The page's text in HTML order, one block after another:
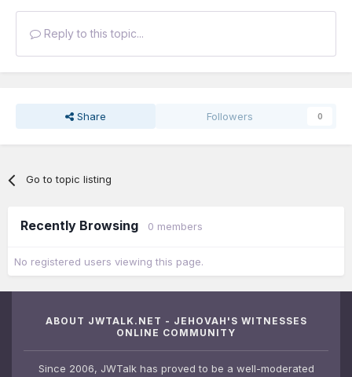
Reply to this topic...
Share Followers 0
Go to topic listing
Recently Browsing 0 members
No registered users viewing this page.
ABOUT JWTALK.NET - JEHOVAH'S WITNESSES
ONLINE COMMUNITY
Since 2006, JWTalk has proved to be a well-moderated